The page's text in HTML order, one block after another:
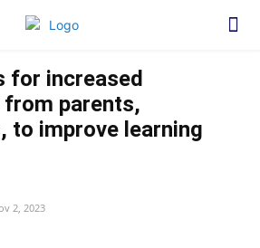
for increased
parents,
to improve learning
2, 2023